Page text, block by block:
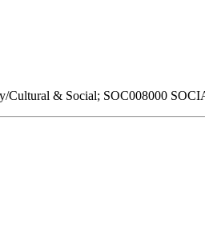
& Social; SOC008000